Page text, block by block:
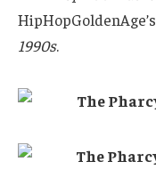
HipHopGoldenAge’s
1990s.